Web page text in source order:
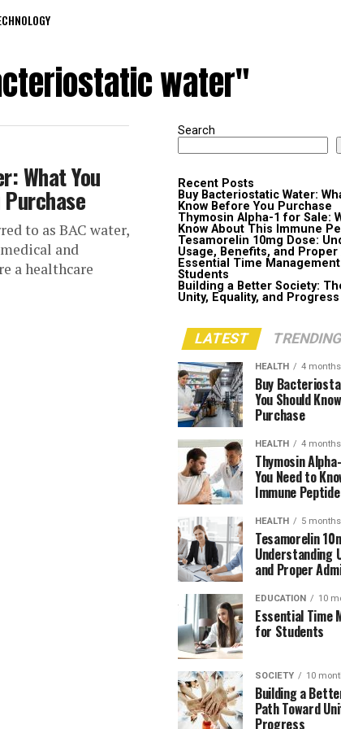
water"
What You
to as BAC water,
and
a healthcare
Search
Recent Posts
Buy Bacteriostatic Water:
Know Before You Purchase
Thymosin Alpha-1 for Sale:
Know About This Immune
Tesamorelin 10mg Dose:
Usage, Benefits, and
Essential Time
Students
Building a Better Society:
Unity, Equality, and Progress
LATEST
HEALTH 4
Buy
You Should
Purchase
HEALTH 4
Thymosin
You Need to
Immune Peptide
HEALTH 5
Tesamorelin
Understanding
and Proper
EDUCATION 10
Essential Time
for Students
SOCIETY 10
Building a
Path Toward
Progress